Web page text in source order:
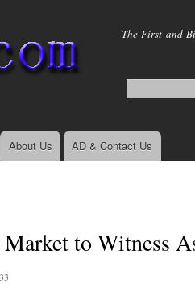
The First and
About Us AD & Contact Us
to Witness